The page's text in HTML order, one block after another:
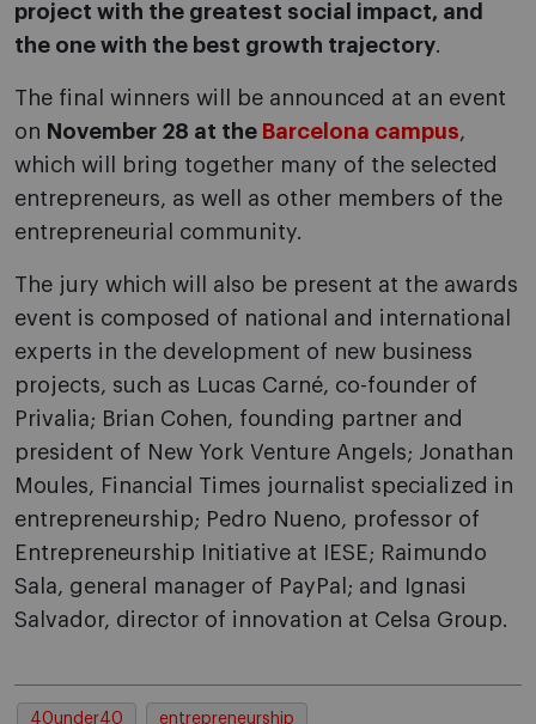
project with the greatest social impact, and
the one with the best growth trajectory.
The final winners will be announced at an event
on November 28 at the Barcelona campus,
which will bring together many of the selected
entrepreneurs, as well as other members of the
entrepreneurial community.
The jury which will also be present at the awards
event is composed of national and international
experts in the development of new business
projects, such as Lucas Carné, co-founder of
Privalia; Brian Cohen, founding partner and
president of New York Venture Angels; Jonathan
Moules, Financial Times journalist specialized in
entrepreneurship; Pedro Nueno, professor of
Entrepreneurship Initiative at IESE; Raimundo
Sala, general manager of PayPal; and Ignasi
Salvador, director of innovation at Celsa Group.
40under40 entrepreneurship